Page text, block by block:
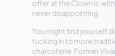
offer at the Clown is,
never disappointing.
You might find yourself
tucking in to more
charcuterie. Former